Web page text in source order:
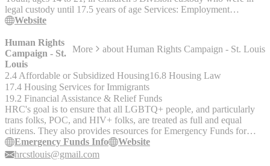
legal custody until 17.5 years of age Services: Employment
assistance, educational assistance, financial and housing supports,
groups" http://dss.mo.gov/cd/chafee/ 314-222-4877
Website
Human Rights
Campaign - St.
Louis
More about Human Rights Campaign - St. Louis
2.4 Affordable or Subsidized Housing16.8 Housing Law
17.4 Housing Services for Immigrants
19.2 Financial Assistance & Relief Funds
HRC's goal is to ensure that all LGBTQ+ people, and particularly
trans folks, POC, and HIV+ folks, are treated as full and equal
citizens. They also provides resources for Emergency Funds for
Relocating Families and Transgender Individuals.
Emergency Funds Info
Website
hrcstlouis@gmail.com